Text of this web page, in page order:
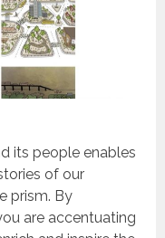
its people enables
of our
prism. By
are accentuating